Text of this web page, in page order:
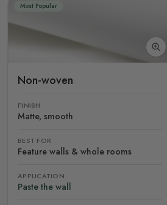
Most Popular
Non-woven
FINISH
Matte, smooth
BEST FOR
Feature walls & whole rooms
APPLICATION
Paste the wall